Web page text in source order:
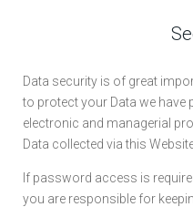
Data security is of great
to protect your Data we have
electronic and managerial
Data collected via this
If password access is
you are responsible for